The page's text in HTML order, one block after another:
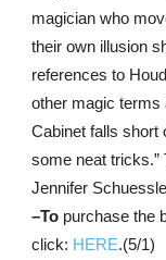
magician who
their own illusion
references to
other magic terms
Cabinet falls short
some neat tricks.”
Jennifer
–Topurchase the
click: HERE.(5/1)